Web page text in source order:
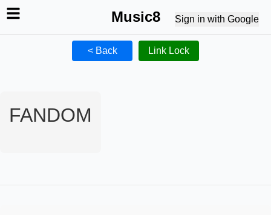
Music8 Sign in with Google
< Back Link Lock
FANDOM